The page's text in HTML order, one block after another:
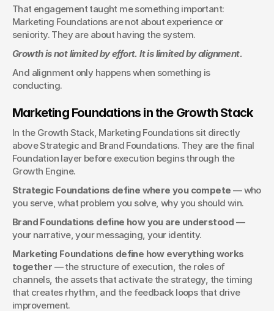
That engagement taught me something important:
Marketing Foundations are not about experience or
seniority. They are about having the system.
Growth is not limited by effort. It is limited by alignment.
And alignment only happens when something is
conducting.
Marketing Foundations in the Growth Stack
In the Growth Stack, Marketing Foundations sit directly
above Strategic and Brand Foundations. They are the final
Foundation layer before execution begins through the
Growth Engine.
Strategic Foundations define where you compete — who
you serve, what problem you solve, why you should win.
Brand Foundations define how you are understood —
your narrative, your messaging, your identity.
Marketing Foundations define how everything works
together — the structure of execution, the roles of
channels, the assets that activate the strategy, the timing
that creates rhythm, and the feedback loops that drive
improvement.